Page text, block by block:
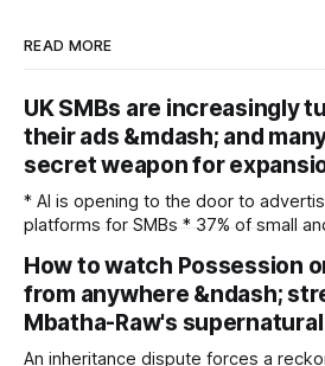
READ MORE
UK SMBs are increasingly
their ads &mdash; and
secret weapon for
* AI is opening to the door to
platforms for SMBs * 37% of small and medium businesses
AI * SMBs see AI as key tool in remaining competitive in the
future Barriers to cross-border and multi-region advertising
are being
How to watch Possession
from anywhere &ndash;
Mbatha-Raw's
An inheritance dispute forces a